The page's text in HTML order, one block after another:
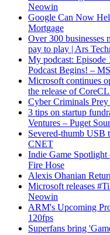
Neowin
Google Can Now
Mortgage
Over 300
pay to play | Ars
My podcast:
Podcast Begins! –
Microsoft continues
the release of
Cyber Criminals Prey
3 tips on startup
Ventures – Puget
Severed-thumb USB
CNET
Indie Game
Fire Hose
Alexis Ohanian
Microsoft releases
Neowin
ARM's Upcoming
120fps
Superfans bring